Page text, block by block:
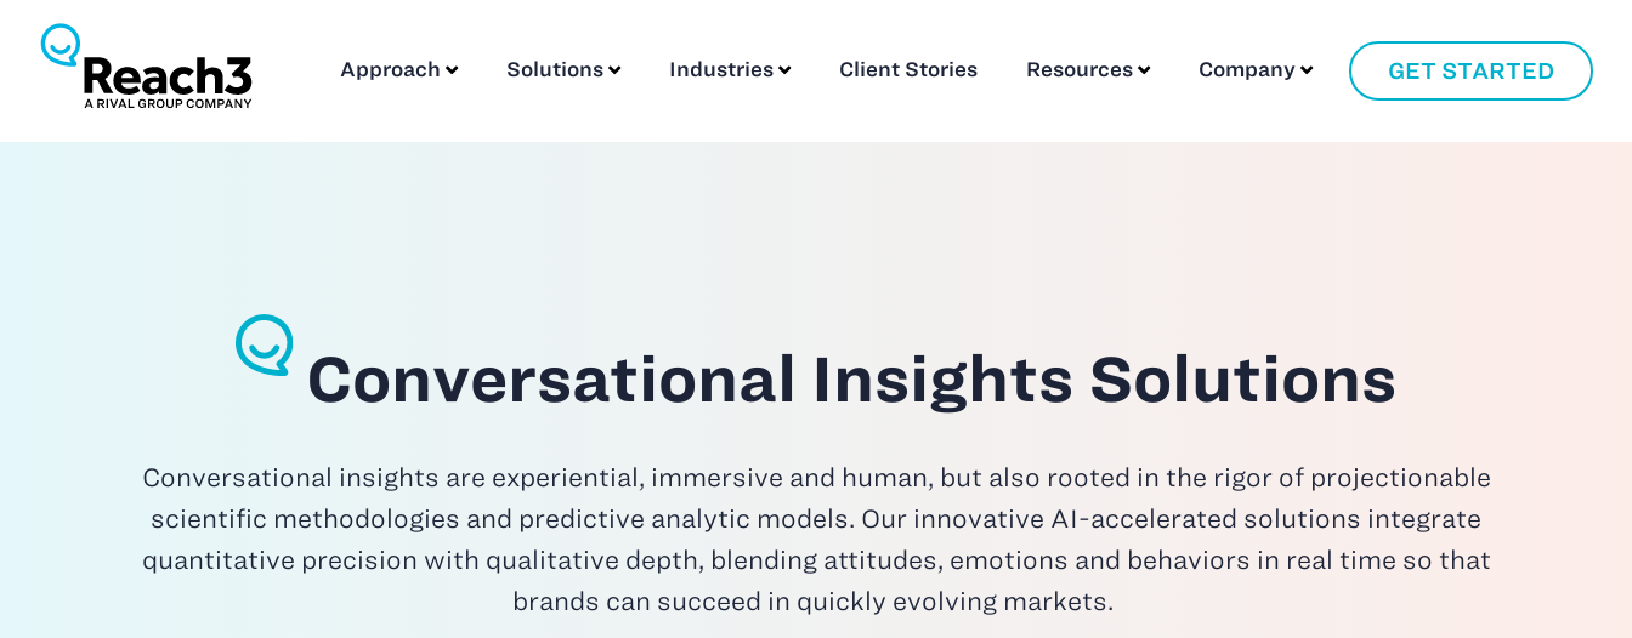
Approach Solutions Industries Client Stories Resources Company GET STARTED
Conversational Insights Solutions
Conversational insights are experiential, immersive and human, but also rooted in the rigor of projectionable
scientific methodologies and predictive analytic models. Our innovative AI-accelerated solutions integrate
quantitative precision with qualitative depth, blending attitudes, emotions and behaviors in real time so that
brands can succeed in quickly evolving markets.